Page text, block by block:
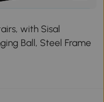
with Sisal
Ball, Steel Frame